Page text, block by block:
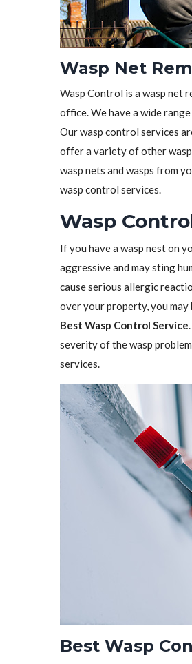
Wasp Net
Wasp Control is a wasp net
office. We have a wide
Our wasp control services
offer a variety of other
wasp nets and wasps from
wasp control services.
Wasp
If you have a wasp nest on
aggressive and may sting
cause serious allergic
over your property, you
Best Wasp Control Service
severity of the wasp
services.
Best Wasp